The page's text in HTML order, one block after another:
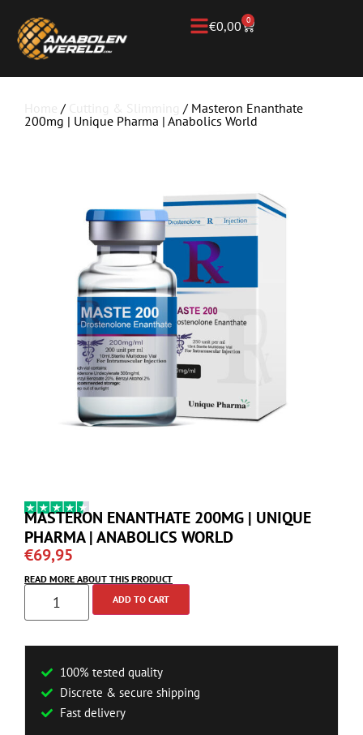
€0,00 0
/
/ Masteron Enanthate
200mg | Unique Pharma | Anabolics World
MASTERON ENANTHATE 200MG | UNIQUE
PHARMA | ANABOLICS WORLD
€69,95
READ MORE ABOUT THIS PRODUCT
ADD TO CART
100% tested quality
Discrete & secure shipping
Fast delivery